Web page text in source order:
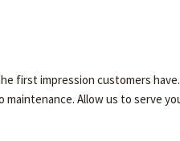
first impression customers
Allow us to serve